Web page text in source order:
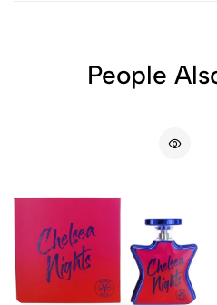
People